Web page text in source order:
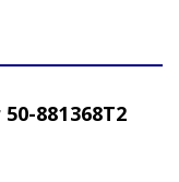
881368T2